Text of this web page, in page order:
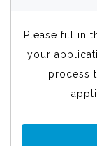
Please fill in
your
process